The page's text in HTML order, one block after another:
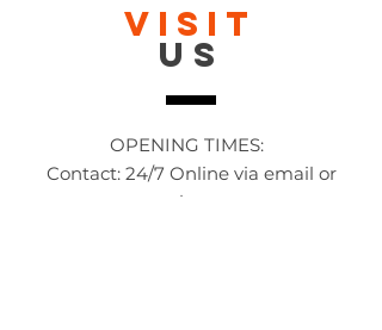
VISIT
US
OPENING TIMES:
Contact: 24/7 Online via email or
chat.